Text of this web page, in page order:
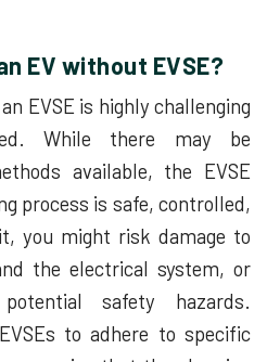
EV without EVSE?
EVSE is highly challenging
While there may be
available, the EVSE
process is safe, controlled,
you might risk damage to
the electrical system, or
safety hazards.
to adhere to specific